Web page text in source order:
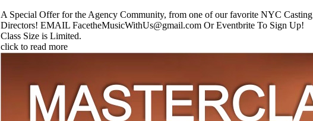
A Special Offer for the Agency Community, from one of our favorite NYC Casting
Directors! EMAIL FacetheMusicWithUs@gmail.com Or Eventbrite To Sign Up!
Class Size is Limited.
click to read more